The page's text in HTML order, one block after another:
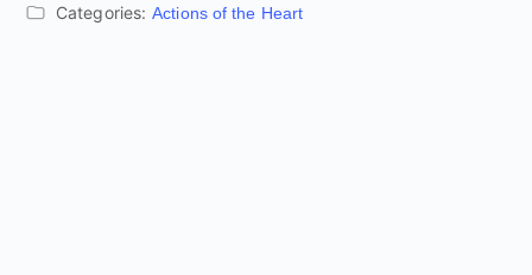
Categories: Actions of the Heart